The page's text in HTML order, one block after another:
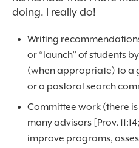
doing. I really do!
Writing
or “launch” of students
(when appropriate) to a
or a pastoral search
Committee work (there
many advisors [Prov.
improve programs,